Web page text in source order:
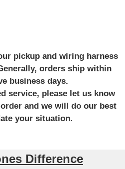
pickup and wiring harness
orders ship within
business days.
service, please let us know
and we will do our best
your situation.
Difference